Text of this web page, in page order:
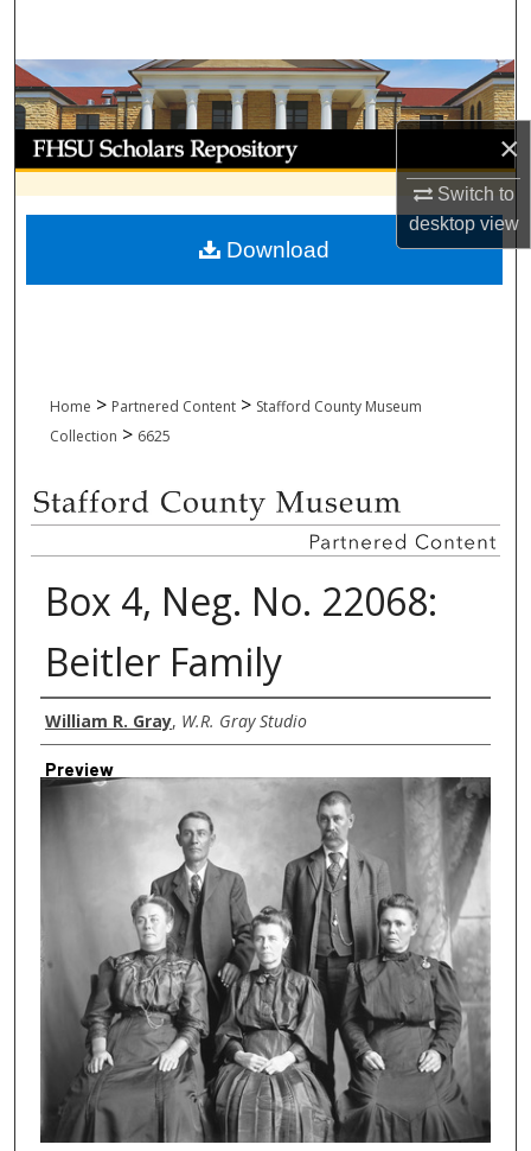
×
Switch to
desktopview
Browse Collections
My Account
About
Digital Commons Network™
Home > Partnered Content > Stafford County Museum
Collection > 6625
Box 4, Neg. No. 22068:
Beitler Family
Creator
William R. Gray, W.R. Gray Studio
Preview
Download